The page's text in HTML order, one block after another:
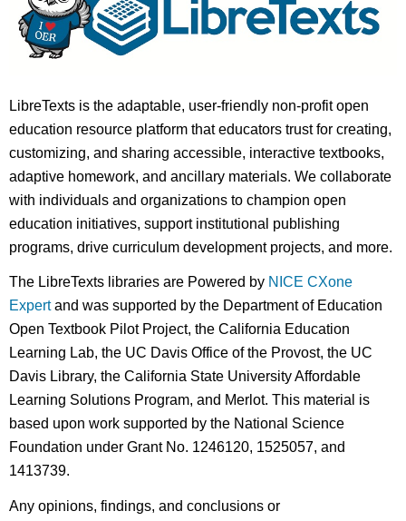
LibreTexts is the adaptable, user-friendly non-profit open
education resource platform that educators trust for creating,
customizing, and sharing accessible, interactive textbooks,
adaptive homework, and ancillary materials. We collaborate
with individuals and organizations to champion open
education initiatives, support institutional publishing
programs, drive curriculum development projects, and more.
The LibreTexts libraries are Powered by NICE CXone
Expertand was supported by the Department of Education
Open Textbook Pilot Project, the California Education
Learning Lab, the UC Davis Office of the Provost, the UC
Davis Library, the California State University Affordable
Learning Solutions Program, and Merlot. This material is
based upon work supported by the National Science
Foundation under Grant No. 1246120, 1525057, and
1413739.
Any opinions, findings, and conclusions or